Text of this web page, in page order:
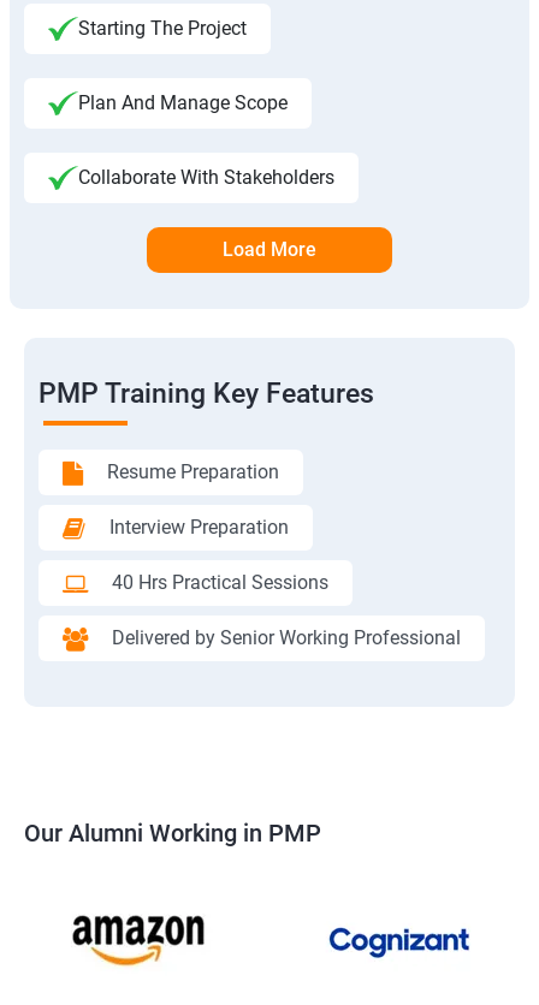
Starting The Project
Plan And Manage Scope
Collaborate With Stakeholders
Load More
PMP Training Key Features
Resume Preparation
Interview Preparation
40 Hrs Practical Sessions
Delivered by Senior Working Professional
Our Alumni Working in PMP